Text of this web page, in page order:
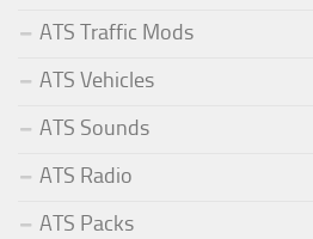
ATS Traffic Mods
ATS Vehicles
ATS Sounds
ATS Radio
ATS Packs